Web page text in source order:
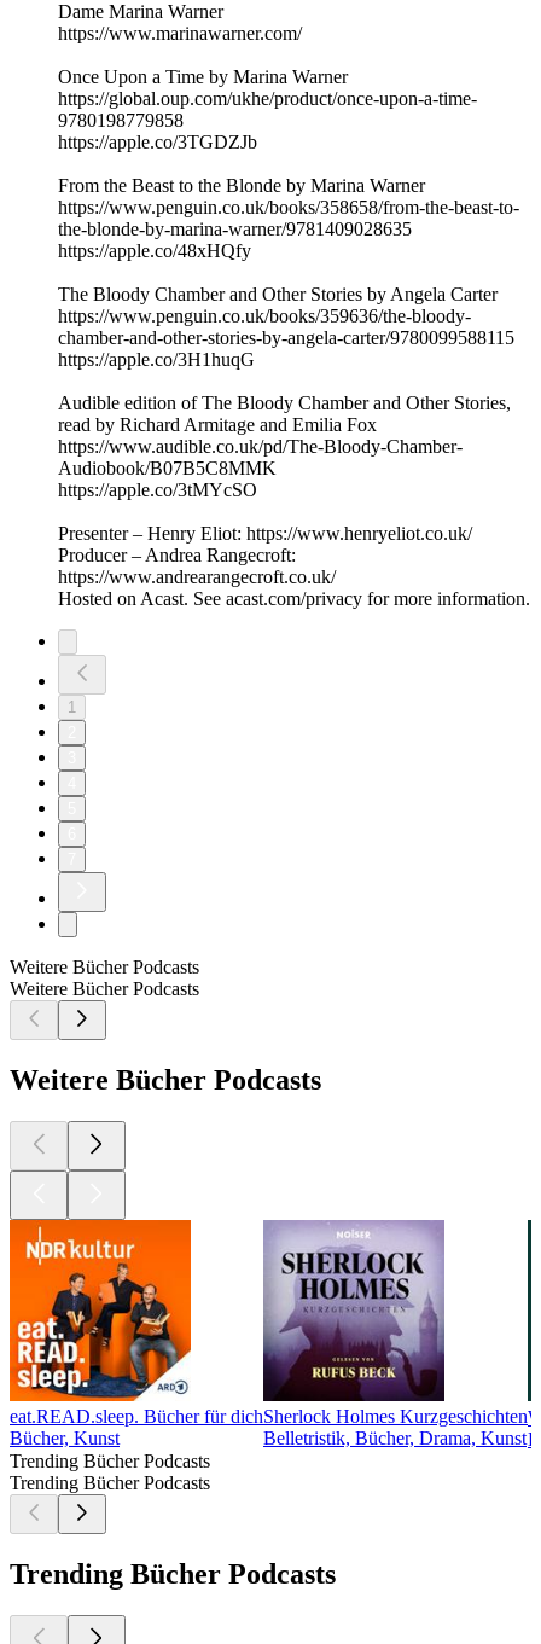
Dame Marina Warner
https://www.marinawarner.com/
Once Upon a Time by Marina Warner
https://global.oup.com/ukhe/product/once-upon-a-time-
9780198779858
https://apple.co/3TGDZJb
From the Beast to the Blonde by Marina Warner
https://www.penguin.co.uk/books/358658/from-the-beast-to-
the-blonde-by-marina-warner/9781409028635
https://apple.co/48xHQfy
The Bloody Chamber and Other Stories by Angela Carter
https://www.penguin.co.uk/books/359636/the-bloody-
chamber-and-other-stories-by-angela-carter/9780099588115
https://apple.co/3H1huqG
Audible edition of The Bloody Chamber and Other Stories,
read by Richard Armitage and Emilia Fox
https://www.audible.co.uk/pd/The-Bloody-Chamber-
Audiobook/B07B5C8MMK
https://apple.co/3tMYcSO
Presenter – Henry Eliot: https://www.henryeliot.co.uk/
Producer – Andrea Rangecroft:
https://www.andrearangecroft.co.uk/
Hosted on Acast. See acast.com/privacy for more information.
1
Weitere Bücher Podcasts
Weitere Bücher Podcasts
Weitere Bücher Podcasts
eat.READ.sleep. Bücher für dich
Bücher, Kunst
Sherlock Holmes Kurzgeschichten
Belletristik, Bücher, Drama, Kunst
Trending Bücher Podcasts
Trending Bücher Podcasts
Trending Bücher Podcasts